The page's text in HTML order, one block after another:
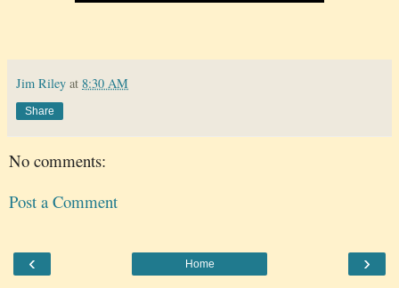
Jim Riley at 8:30 AM
Share
No comments:
Post a Comment
‹ ›
Home